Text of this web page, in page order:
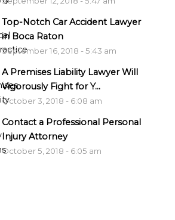
Top-Notch Car Accident Lawyer
in Boca Raton
September 16, 2018 - 5:43 am
A Premises Liability Lawyer Will
Vigorously Fight for Y...
October 3, 2018 - 6:08 am
Contact a Professional Personal
Injury Attorney
October 5, 2018 - 6:05 am